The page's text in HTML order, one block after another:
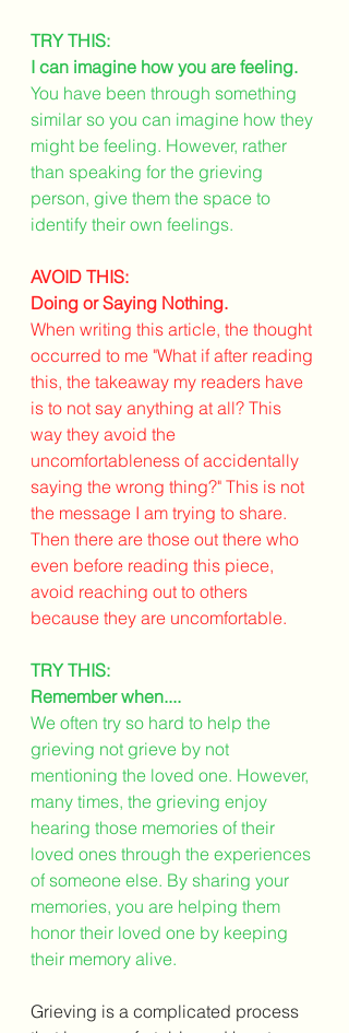
TRY THIS:
I can imagine how you are feeling.
You have been through something
similar so you can imagine how they
might be feeling. However, rather
than speaking for the grieving
person, give them the space to
identify their own feelings.
AVOID THIS:
Doing or Saying Nothing.
When writing this article, the thought
occurred to me "What if after reading
this, the takeaway my readers have
is to not say anything at all? This
way they avoid the
uncomfortableness of accidentally
saying the wrong thing?" This is not
the message I am trying to share.
Then there are those out there who
even before reading this piece,
avoid reaching out to others
because they are uncomfortable.
TRY THIS:
Remember when....
We often try so hard to help the
grieving not grieve by not
mentioning the loved one. However,
many times, the grieving enjoy
hearing those memories of their
loved ones through the experiences
of someone else. By sharing your
memories, you are helping them
honor their loved one by keeping
their memory alive.
Grieving is a complicated process